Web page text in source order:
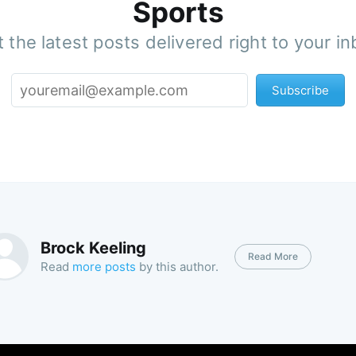
Sports
the latest posts delivered right to your
Subscribe
Brock Keeling
Read more posts by this author.
Read More